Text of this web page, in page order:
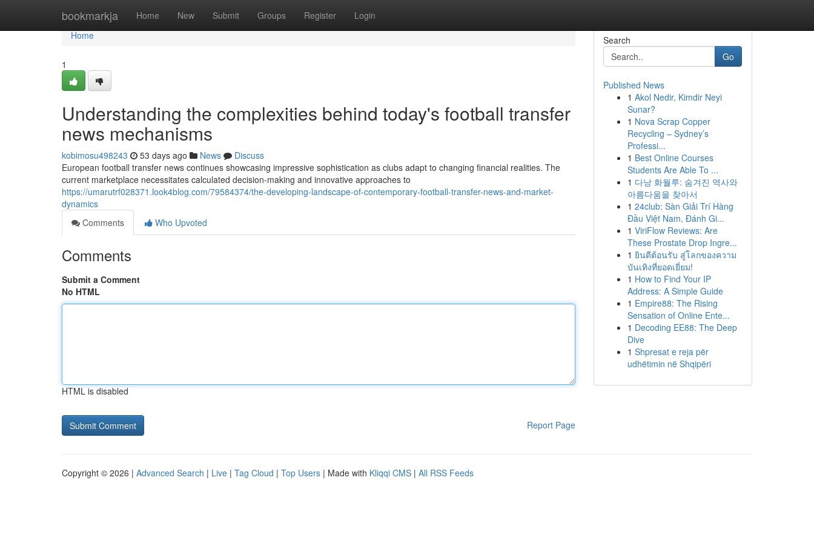
bookmarkja Home New Submit Groups Register Login
Home
Home
1
Understanding the complexities behind today's football transfer
news mechanisms
kobimosu498243 53 days ago News
Discuss
European football transfer news continues showcasing impressive sophistication as clubs adapt to changing financial realities. The
current marketplace necessitates calculated decision-making and innovative approaches to
https://umarutrf028371.look4blog.com/79584374/the-developing-landscape-of-contemporary-football-transfer-news-and-market-
dynamics
Comments
Who Upvoted
Comments
Submit a Comment
No HTML
HTML is disabled
Report Page
Search
Go
Published News
1 Akol Nedir, Kimdir Neyi
Sunar?
1 Nova Scrap Copper
Recycling – Sydney’s
Professi...
1 Best Online Courses
Students Are Able To ...
1 다낭 화월루: 숨겨진 역사와
아름다움을 찾아서
1 24club: Sàn Giải Trí Hàng
Đầu Việt Nam, Đánh Gi...
1 ViriFlow Reviews: Are
These Prostate Drop Ingre...
1 ยินดีต้อนรับ สู่โลกของความ
บันเทิงที่ยอดเยี่ยม!
1 How to Find Your IP
Address: A Simple Guide
1 Empire88: The Rising
Sensation of Online Ente...
1 Decoding EE88: The Deep
Dive
1 Shpresat e reja për
udhëtimin në Shqipëri
Copyright © 2026 | Advanced Search | Live | Tag Cloud | Top Users | Made with Kliqqi CMS | All RSS Feeds